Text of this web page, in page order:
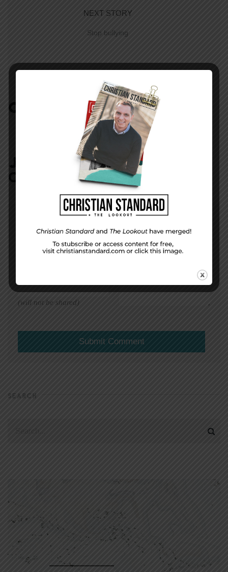
NEXT STORY
Stop bullying
COMMENTS:NO REPLIES
JOIN IN:
LEAVE YOUR
COMMENT
(will not be shared)
SEARCH